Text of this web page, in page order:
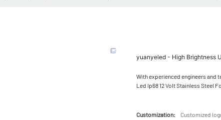
yuanyeled - High Brightness
With experienced engineers and
Led Ip68 12 Volt Stainless Steel
Customization: Customized